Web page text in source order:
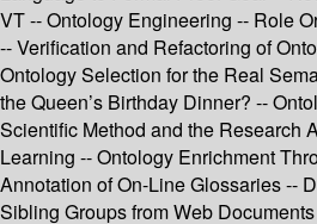
VT -- Ontology Engineering -- Role
-- Verification and Refactoring of
Ontology Selection for the Real
the Queen’s Birthday Dinner? --
Scientific Method and the Research
Learning -- Ontology Enrichment
Annotation of On-Line Glossaries --
Sibling Groups from Web